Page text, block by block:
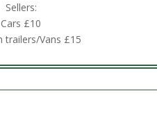
Sellers:
Cars £10
trailers/Vans £15